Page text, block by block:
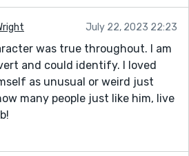
they are wrong. A suggestion
the MC talk about his
of the story, and in moments
come off as very matter-of-
a compromise of sorts, where
tired the MC is of his situation
he is feeling.
-> She tells all her friends
July 22, 2023 22:23
was true throughout. I am
and could identify. I loved
as unusual or weird just
many people just like him, live